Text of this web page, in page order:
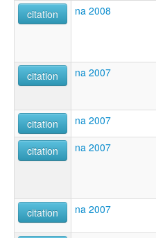
citation
na 2008
citation
na 2007
citation
na 2007
citation na 2007
citation
na 2007